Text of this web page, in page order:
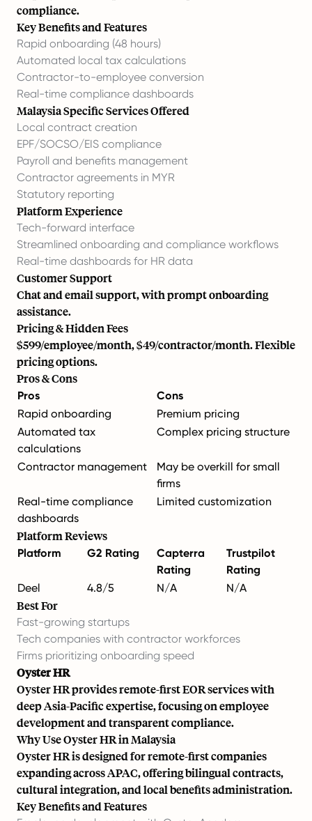
compliance.
Key Benefits and Features
Rapid onboarding (48 hours)
Automated local tax calculations
Contractor-to-employee conversion
Real-time compliance dashboards
Malaysia Specific Services Offered
Local contract creation
EPF/SOCSO/EIS compliance
Payroll and benefits management
Contractor agreements in MYR
Statutory reporting
Platform Experience
Tech-forward interface
Streamlined onboarding and compliance workflows
Real-time dashboards for HR data
Customer Support
Chat and email support, with prompt onboarding
assistance.
Pricing & Hidden Fees
$599/employee/month, $49/contractor/month. Flexible
pricing options.
Pros & Cons
Pros
Cons
Rapid onboarding
Premium pricing
Automated tax
calculations
Complex pricing structure
Contractor management
May be overkill for small
firms
Real-time compliance
dashboards
Limited customization
Platform Reviews
Platform G2 Rating
Capterra
Rating
Trustpilot
Rating
Deel
4.8/5 N/A N/A
Best For
Fast-growing startups
Tech companies with contractor workforces
Firms prioritizing onboarding speed
Oyster HR
Oyster HR provides remote-first EOR services with
deep Asia-Pacific expertise, focusing on employee
development and transparent compliance.
Why Use Oyster HR in Malaysia
Oyster HR is designed for remote-first companies
expanding across APAC, offering bilingual contracts,
cultural integration, and local benefits administration.
Key Benefits and Features